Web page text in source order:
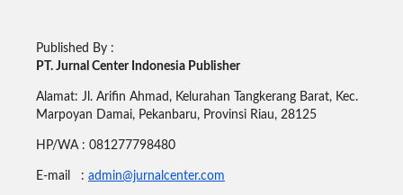
Published By :
PT. Jurnal Center Indonesia Publisher
Alamat: Jl. Arifin Ahmad, Kelurahan Tangkerang Barat, Kec.
Marpoyan Damai, Pekanbaru, Provinsi Riau, 28125
HP/WA : 081277798480
E-mail : admin@jurnalcenter.com